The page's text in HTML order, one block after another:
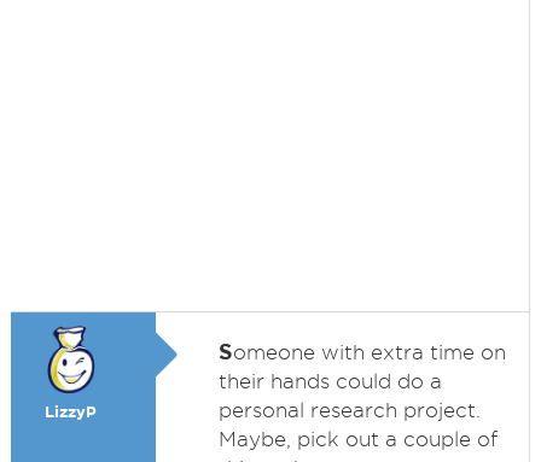
LizzyP
Someone with extra time on
their hands could do a
personal research project.
Maybe, pick out a couple of